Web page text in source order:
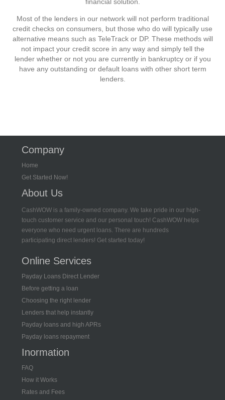
Most of the lenders in our network will not perform traditional
credit checks on consumers, but those who do will typically use
alternative means such as TeleTrack or DP. These methods will
not impact your credit score in any way and simply tell the
lender whether or not you are currently in bankruptcy or if you
have any outstanding or default loans with other short term
lenders.
Company
Home
Get Started Now!
About Us
CashWOW is a family-owned company. We take pride in our high-
touch customer service and our personal touch! CashWOW helps
everyone who need urgent loans. There are hundreds
participating direct lenders! Get started today!
Online Services
Payday Loans Direct Lender
Before getting a loan
Choosing the right lender
Lenders that help instantly
Payday loans and high APRs
Payday loans repayment
Inormation
FAQ
How it Works
Rates and Fees